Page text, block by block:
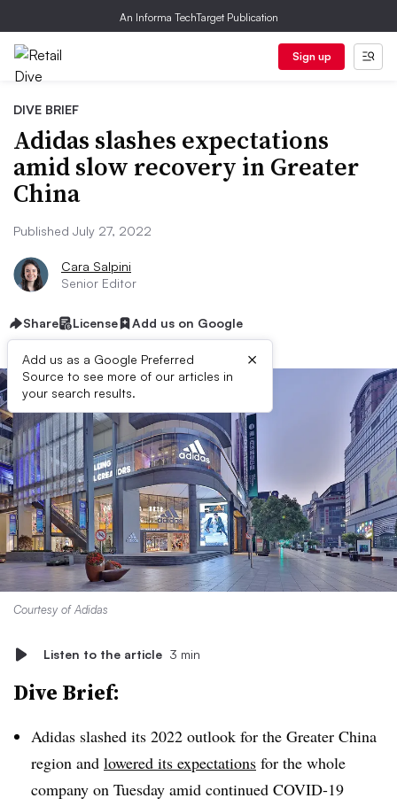
An Informa TechTarget Publication
Sign up
DIVE BRIEF
Adidas slashes expectations
amid slow recovery in Greater
China
Published July 27, 2022
Cara Salpini
Senior Editor
Share License Add us on Google
Add us as a Google Preferred
Source to see more of our articles in
your search results.
×
Courtesy of Adidas
Listen to the article 3 min
Dive Brief:
Adidas slashed its 2022 outlook for the Greater China
region and lowered its expectations for the whole
company on Tuesday amid continued COVID-19